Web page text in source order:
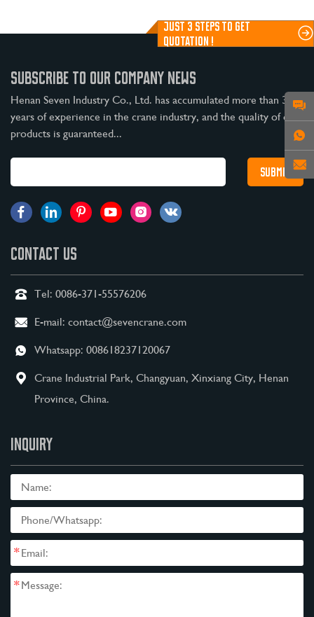
JUST 3 STEPS TO GET
QUOTATION !
SUBSCRIBE TO OUR COMPANY NEWS
Henan Seven Industry Co., Ltd. has accumulated more than 30
years of experience in the crane industry, and the quality of our
products is guaranteed...
CONTACT US
Tel: 0086-371-55576206
E-mail: contact@sevencrane.com
Whatsapp: 008618237120067
Crane Industrial Park, Changyuan, Xinxiang City, Henan
Province, China.
INQUIRY
*
*